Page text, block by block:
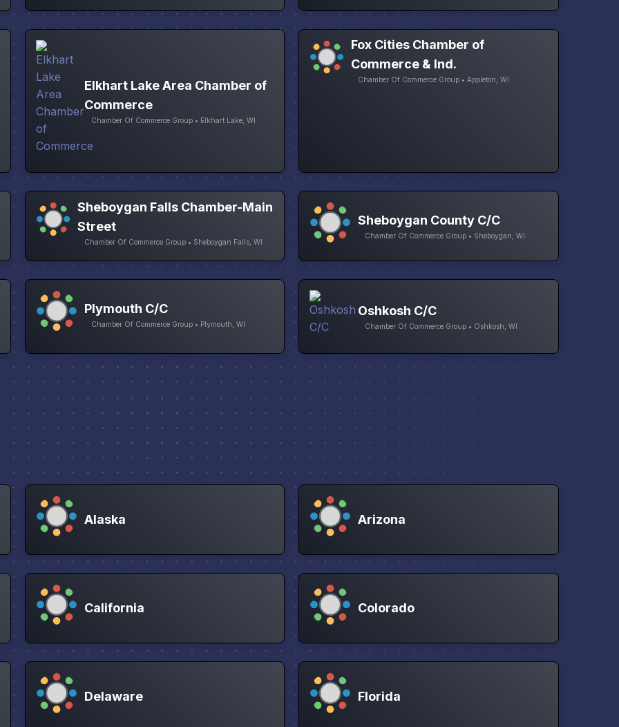
Elkhart Lake Area Chamber of
Commerce
Chamber Of Commerce Group • Elkhart Lake, WI
Fox Cities Chamber of
Commerce & Ind.
Chamber Of Commerce Group • Appleton, WI
Sheboygan Falls Chamber-Main
Street
Chamber Of Commerce Group • Sheboygan Falls, WI
Sheboygan County C/C
Chamber Of Commerce Group • Sheboygan, WI
Plymouth C/C
Chamber Of Commerce Group • Plymouth, WI
Oshkosh C/C
Chamber Of Commerce Group • Oshkosh, WI
Alaska Arizona
California Colorado
Delaware Florida